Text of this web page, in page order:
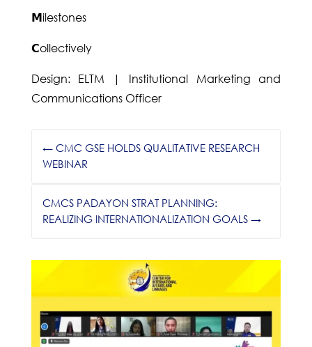
𝗠ilestones
𝗖ollectively
Design: ELTM | Institutional Marketing and
Communications Officer
← CMC GSE HOLDS QUALITATIVE RESEARCH
WEBINAR
CMCS PADAYON STRAT PLANNING:
REALIZING INTERNATIONALIZATION GOALS→